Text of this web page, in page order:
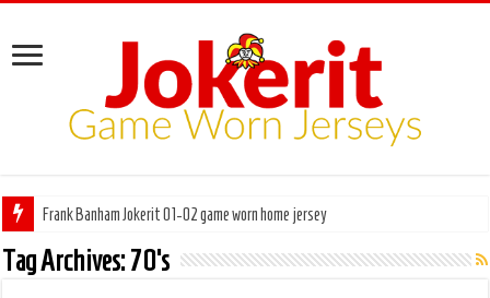
Frank Banham Jokerit 01-02 game worn home jersey
Pentti Hiiros Töölön Vesa 66-67 game worn
Tag Archives:70’s